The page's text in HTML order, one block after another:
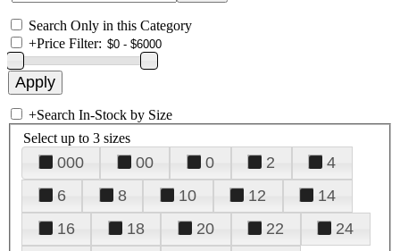
Search Only in this Category
+Price Filter:
+Search In-Stock by Size
Select up to 3 sizes
000 00 0 2
4
6
8 10 12
14
16
18 20 22
24